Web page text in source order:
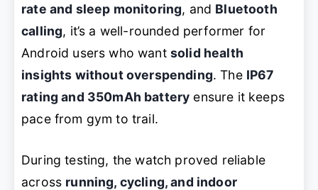
rate and sleep monitoring, and Bluetooth
calling, it’s a well-rounded performer for
Android users who want solid health
insights without overspending. The IP67
rating and 350mAh battery ensure it keeps
pace from gym to trail.
During testing, the watch proved reliable
across running, cycling, and indoor